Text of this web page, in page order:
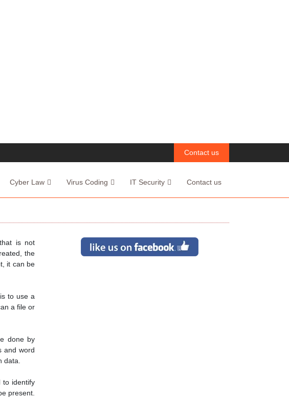
Contact us
Cyber Law Virus Coding IT Security Contact us
is not
the
it can be
to use a
a file or
done by
and word
data.
to identify
present.